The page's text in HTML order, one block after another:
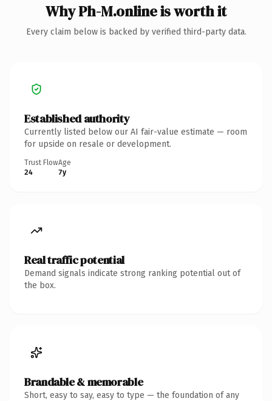
Why Ph-M.online is worth it
Every claim below is backed by verified third-party data.
Established authority
Currently listed below our AI fair-value estimate — room
for upside on resale or development.
Trust Flow
24
Age
7y
Real traffic potential
Demand signals indicate strong ranking potential out of
the box.
Brandable & memorable
Short, easy to say, easy to type — the foundation of any